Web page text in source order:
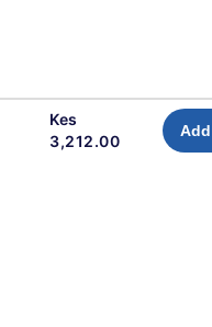
Kes
3,212.00